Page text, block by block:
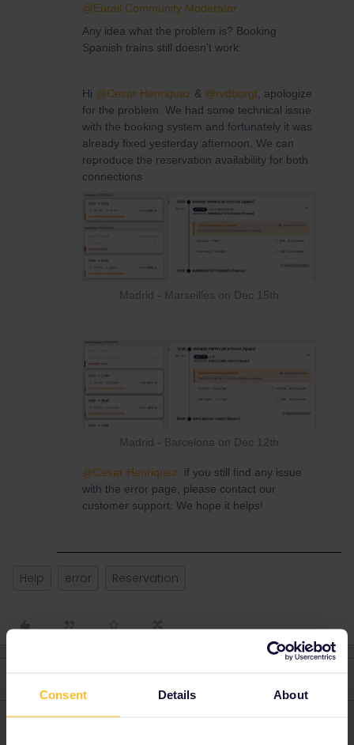
Consent Details About
@Eurail Community Moderator
Any idea what the problem is? Booking
Spanish trains still doesn't work:
Hi ​ @Cesar Henriquez & ​ @rvdborgt , apologize
for the problem. We had some technical issue
with the booking system and fortunately it was
already fixed yesterday afternoon. We can
reproduce the reservation availability for both
connections
Madrid - Marseilles on Dec 15th
Madrid - Barcelona on Dec 12th
@Cesar Henriquez if you still find any issue
with the error page, please contact our
customer support. We hope it helps!
Help error Reservation